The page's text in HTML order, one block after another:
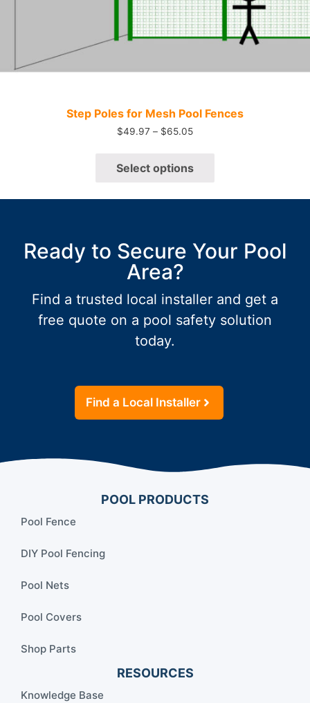
Step Poles for Mesh Pool Fences
$49.97 – $65.05
Select options
Ready to Secure Your Pool
Area?
Find a trusted local installer and get a
free quote on a pool safety solution
today.
Find a Local Installer
POOL PRODUCTS
Pool Fence
DIY Pool Fencing
Pool Nets
Pool Covers
Shop Parts
RESOURCES
Knowledge Base